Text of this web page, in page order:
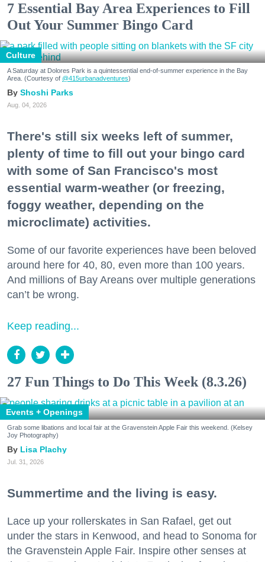
7 Essential Bay Area Experiences to Fill
Out Your Summer Bingo Card
Culture
A Saturday at Dolores Park is a quintessential end-of-summer experience in the Bay
Area. (Courtesy of @415urbanadventures)
Shoshi Parks
Aug. 04, 2026
There's still six weeks left of summer,
plenty of time to fill out your bingo card
with some of San Francisco's most
essential warm-weather (or freezing,
foggy weather, depending on the
microclimate) activities.
Some of our favorite experiences have been beloved
around here for 40, 80, even more than 100 years.
And millions of Bay Areans over multiple generations
can’t be wrong.
Keep reading...
27 Fun Things to Do This Week (8.3.26)
Events + Openings
Grab some libations and local fair at the Gravenstein Apple Fair this weekend. (Kelsey
Joy Photography)
Lisa Plachy
Jul. 31, 2026
Summertime and the living is easy.
Lace up your rollerskates in San Rafael, get out
under the stars in Kenwood, and head to Sonoma for
the Gravenstein Apple Fair. Inspire other senses at